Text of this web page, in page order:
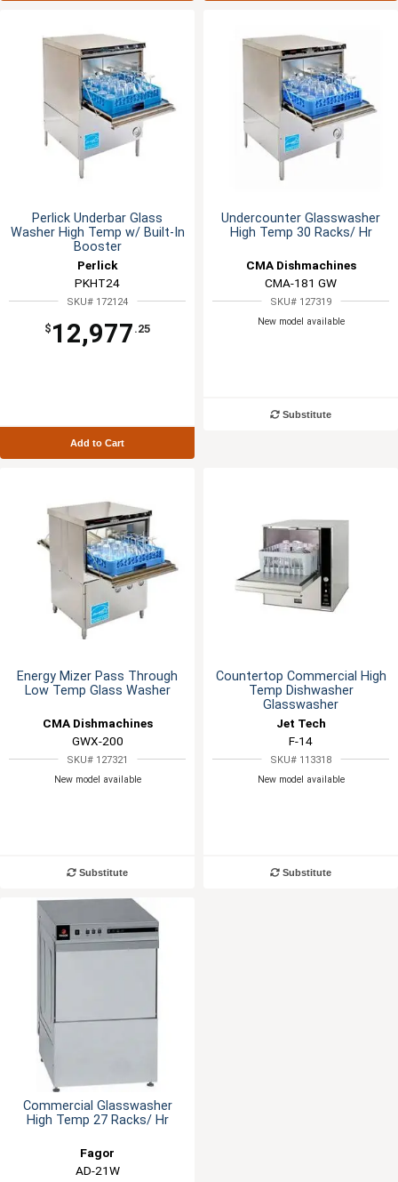
Perlick Underbar Glass
Washer High Temp w/ Built-In
Booster
Perlick
PKHT24
SKU# 172124
$ 12,977 .25
Add to Cart
Undercounter Glasswasher
High Temp 30 Racks/ Hr
CMA Dishmachines
CMA-181 GW
SKU# 127319
New model available
Substitute
Energy Mizer Pass Through
Low Temp Glass Washer
CMA Dishmachines
GWX-200
SKU# 127321
New model available
Substitute
Countertop Commercial High
Temp Dishwasher
Glasswasher
Jet Tech
F-14
SKU# 113318
New model available
Substitute
Commercial Glasswasher
High Temp 27 Racks/ Hr
Fagor
AD-21W